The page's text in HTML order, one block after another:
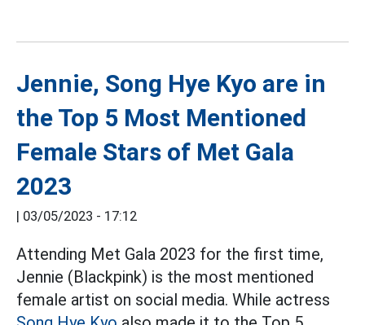
Jennie, Song Hye Kyo are in
the Top 5 Most Mentioned
Female Stars of Met Gala
2023
| 03/05/2023 - 17:12
Attending Met Gala 2023 for the first time,
Jennie (Blackpink) is the most mentioned
female artist on social media. While actress